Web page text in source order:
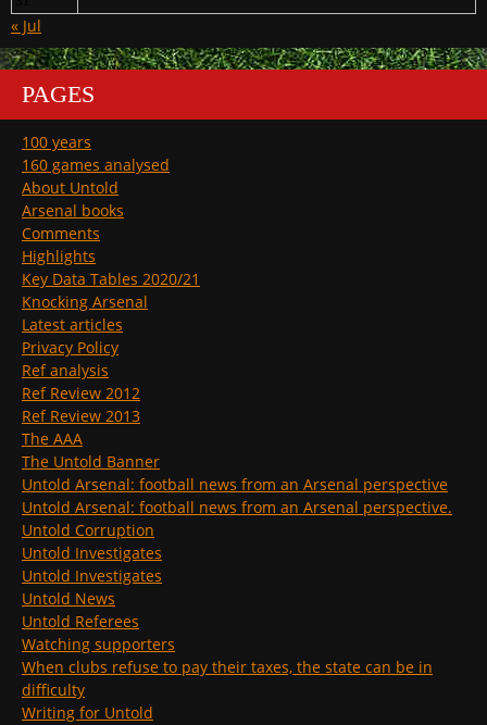
« Jul
PAGES
100 years
160 games analysed
About Untold
Arsenal books
Comments
Highlights
Key Data Tables 2020/21
Knocking Arsenal
Latest articles
Privacy Policy
Ref analysis
Ref Review 2012
Ref Review 2013
The AAA
The Untold Banner
Untold Arsenal: football news from an Arsenal perspective
Untold Arsenal: football news from an Arsenal perspective.
Untold Corruption
Untold Investigates
Untold Investigates
Untold News
Untold Referees
Watching supporters
When clubs refuse to pay their taxes, the state can be in
difficulty
Writing for Untold